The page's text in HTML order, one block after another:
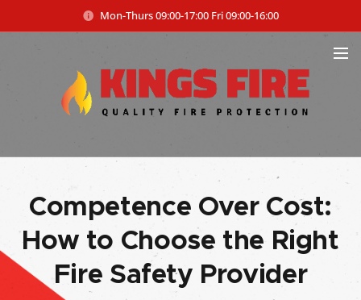
Mon-Thurs 09:00-17:00 Fri 09:00-16:00
Competence Over Cost:
How to Choose the Right
Fire Safety Provider